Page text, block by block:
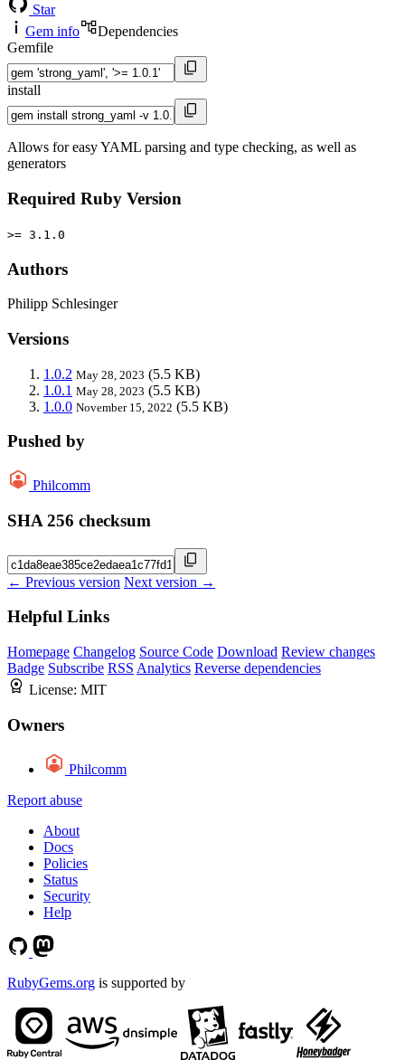
Star
Gem info
Dependencies
Gemfile
install
Allows for easy YAML parsing and type checking, as well as
generators
Required Ruby Version
>= 3.1.0
Authors
Philipp Schlesinger
Versions
1.0.2 May 28, 2023 (5.5 KB)
1.0.1 May 28, 2023 (5.5 KB)
1.0.0 November 15, 2022 (5.5 KB)
Pushed by
Philcomm
SHA 256 checksum
← Previous version Next version →
Helpful Links
Homepage Changelog Source Code Download Review changes
Badge Subscribe RSS Analytics Reverse dependencies
License: MIT
Owners
Philcomm
Report abuse
About
Docs
Policies
Status
Security
Help
RubyGems.org is supported by